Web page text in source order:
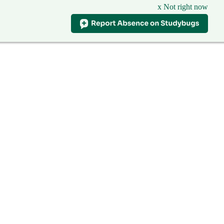
x Not right now